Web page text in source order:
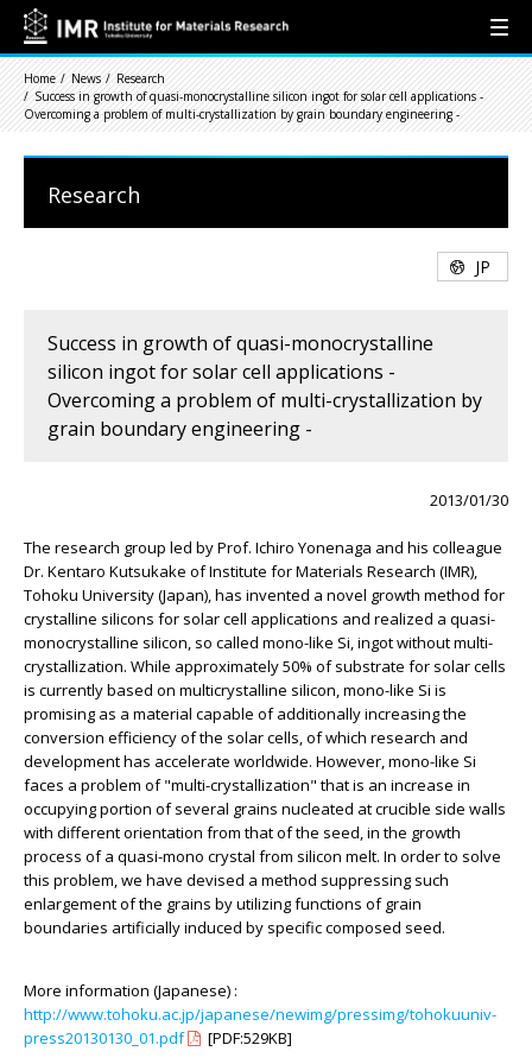
Home News
Research
Success in growth of quasi-monocrystalline silicon ingot for solar cell applications -
Overcoming a problem of multi-crystallization by grain boundary engineering -
Research
JP
Success in growth of quasi-monocrystalline
silicon ingot for solar cell applications -
Overcoming a problem of multi-crystallization by
grain boundary engineering -
2013/01/30
The research group led by Prof. Ichiro Yonenaga and his colleague
Dr. Kentaro Kutsukake of Institute for Materials Research (IMR),
Tohoku University (Japan), has invented a novel growth method for
crystalline silicons for solar cell applications and realized a quasi-
monocrystalline silicon, so called mono-like Si, ingot without multi-
crystallization. While approximately 50% of substrate for solar cells
is currently based on multicrystalline silicon, mono-like Si is
promising as a material capable of additionally increasing the
conversion efficiency of the solar cells, of which research and
development has accelerate worldwide. However, mono-like Si
faces a problem of "multi-crystallization" that is an increase in
occupying portion of several grains nucleated at crucible side walls
with different orientation from that of the seed, in the growth
process of a quasi-mono crystal from silicon melt. In order to solve
this problem, we have devised a method suppressing such
enlargement of the grains by utilizing functions of grain
boundaries artificially induced by specific composed seed.
More information (Japanese) :
http://www.tohoku.ac.jp/japanese/newimg/pressimg/tohokuuniv-
press20130130_01.pdf
[PDF:529KB]